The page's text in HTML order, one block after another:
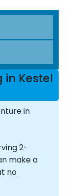
in Kestel
in
2-
make a
no